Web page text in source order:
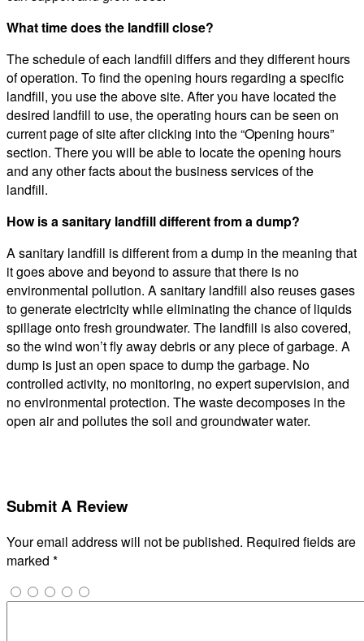
What time does the landfill close?
The schedule of each landfill differs and they different hours
of operation. To find the opening hours regarding a specific
landfill, you use the above site. After you have located the
desired landfill to use, the operating hours can be seen on
current page of site after clicking into the “Opening hours”
section. There you will be able to locate the opening hours
and any other facts about the business services of the
landfill.
How is a sanitary landfill different from a dump?
A sanitary landfill is different from a dump in the meaning that
it goes above and beyond to assure that there is no
environmental pollution. A sanitary landfill also reuses gases
to generate electricity while eliminating the chance of liquids
spillage onto fresh groundwater. The landfill is also covered,
so the wind won’t fly away debris or any piece of garbage. A
dump is just an open space to dump the garbage. No
controlled activity, no monitoring, no expert supervision, and
no environmental protection. The waste decomposes in the
open air and pollutes the soil and groundwater water.
Submit A Review
Your email address will not be published. Required fields are
marked *